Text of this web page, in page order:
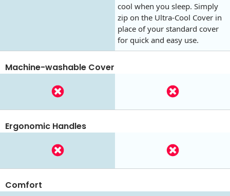
cool when you sleep. Simply
zip on the Ultra-Cool Cover in
place of your standard cover
for quick and easy use.
Machine-washable Cover
Ergonomic Handles
Comfort